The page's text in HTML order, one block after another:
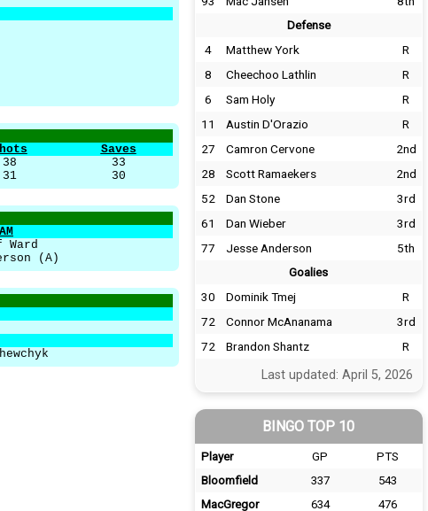
Saves
38
33
31 30
Ward
(A)
Defense
4 Matthew York
R
8
Cheechoo Lathlin
R
6
Sam Holy
R
11
Austin D'Orazio
R
27
Camron Cervone
2nd
28
Scott Ramaekers
2nd
52
Dan Stone
3rd
61
Dan Wieber
3rd
77
Jesse Anderson 5th
Goalies
30 Dominik Tmej
R
72
Connor McAnanama
3rd
72
Brandon Shantz R
Last updated: April 5, 2026
BINGO TOP 10
Player GP
PTS
Bloomfield
337
543
MacGregor
634
476